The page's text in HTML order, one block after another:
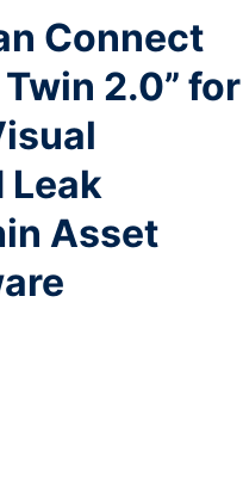
Connect
2.0” for
Leak
Asset